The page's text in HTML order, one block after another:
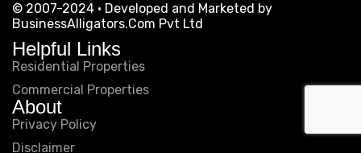
© 2007-2024 · Developed and Marketed by
BusinessAlligators.Com Pvt Ltd
Helpful Links
Residential Properties
Commercial Properties
About
Privacy Policy
Disclaimer